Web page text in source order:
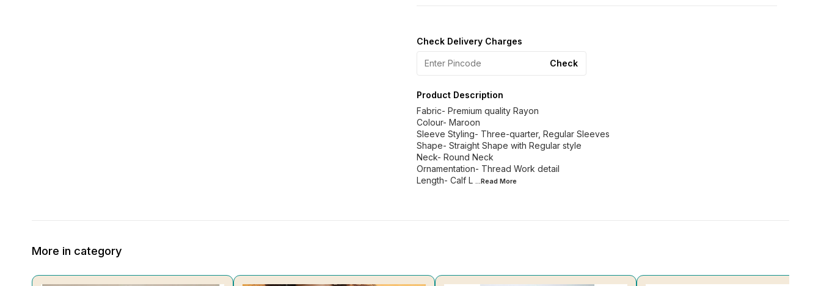
Check Delivery Charges
Check
Product Description
Fabric- Premium quality Rayon
Colour- Maroon
Sleeve Styling- Three-quarter, Regular Sleeves
Shape- Straight Shape with Regular style
Neck- Round Neck
Ornamentation- Thread Work detail
Length- Calf L ...Read More
More in category